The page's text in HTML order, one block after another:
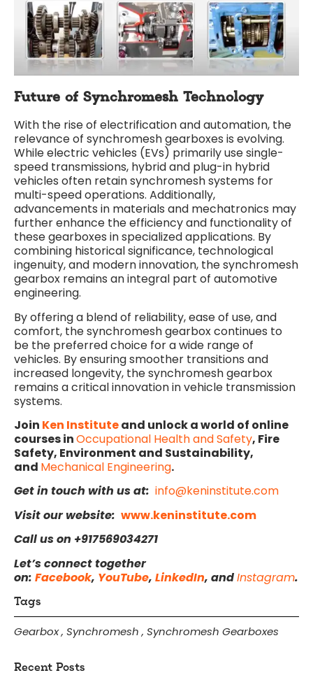
Future of Synchromesh Technology
With the rise of electrification and automation, the
relevance of synchromesh gearboxes is evolving.
While electric vehicles (EVs) primarily use single-
speed transmissions, hybrid and plug-in hybrid
vehicles often retain synchromesh systems for
multi-speed operations. Additionally,
advancements in materials and mechatronics may
further enhance the efficiency and functionality of
these gearboxes in specialized applications. By
combining historical significance, technological
ingenuity, and modern innovation, the synchromesh
gearbox remains an integral part of automotive
engineering.
By offering a blend of reliability, ease of use, and
comfort, the synchromesh gearbox continues to
be the preferred choice for a wide range of
vehicles. By ensuring smoother transitions and
increased longevity, the synchromesh gearbox
remains a critical innovation in vehicle transmission
systems.
Join Ken Instituteand unlock a world of online
courses inOccupational Health and Safety, Fire
Safety, Environment and Sustainability,
and Mechanical Engineering.
Get in touch with us at: info@keninstitute.com
Visit our website: www.keninstitute.com
Call us on +917569034271
Let’s connect together
on: Facebook, YouTube, LinkedIn, andInstagram.
Tags
Gearbox, Synchromesh , Synchromesh Gearboxes
Recent Posts